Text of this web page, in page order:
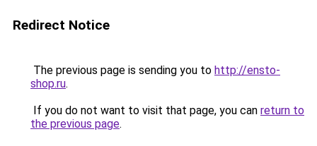
Redirect Notice
The previous page is sending you to http://ensto-
shop.ru.
If you do not want to visit that page, you can return to
the previous page.